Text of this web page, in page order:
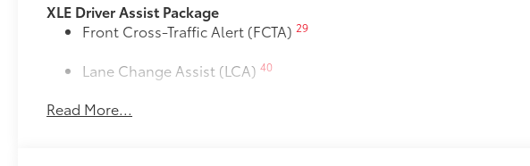
XLE Driver Assist Package
Front Cross-Traffic Alert (FCTA)29
Lane Change Assist (LCA)40
Traffic Jam Assist (TJA)
Read More...